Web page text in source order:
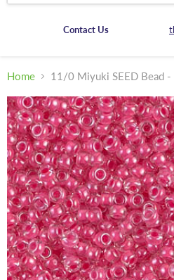
Contact Us
Home 11/0 Miyuki SEED Bead -